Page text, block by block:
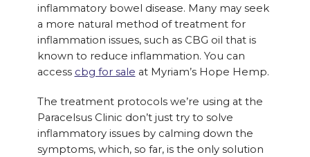
inflammatory bowel disease. Many may seek
a more natural method of treatment for
inflammation issues, such as CBG oil that is
known to reduce inflammation. You can
access cbg for sale at Myriam’s Hope Hemp.
The treatment protocols we’re using at the
Paracelsus Clinic don’t just try to solve
inflammatory issues by calming down the
symptoms, which, so far, is the only solution